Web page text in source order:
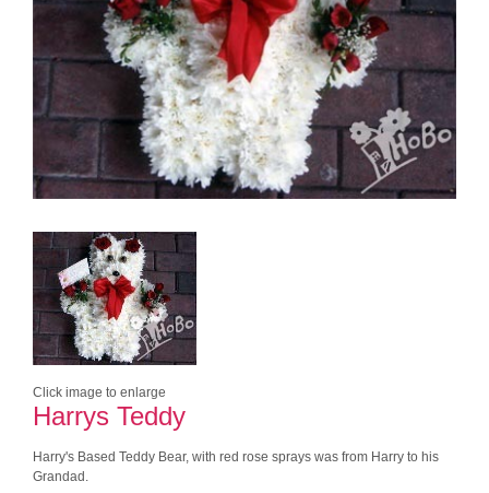
Click image to enlarge
Harrys Teddy
Harry's Based Teddy Bear, with red rose sprays was from Harry to his
Grandad.